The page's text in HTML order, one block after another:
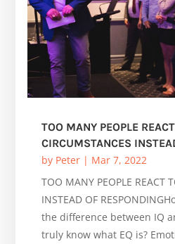
TOO MANY PEOPLE
CIRCUMSTANCES
by Peter | Mar 7, 2022
TOO MANY PEOPLE REACT
INSTEAD OF
the difference between IQ
truly know what EQ is?